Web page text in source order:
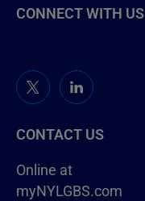
CONNECT WITH US
CONTACT US
Online at
myNYLGBS.com